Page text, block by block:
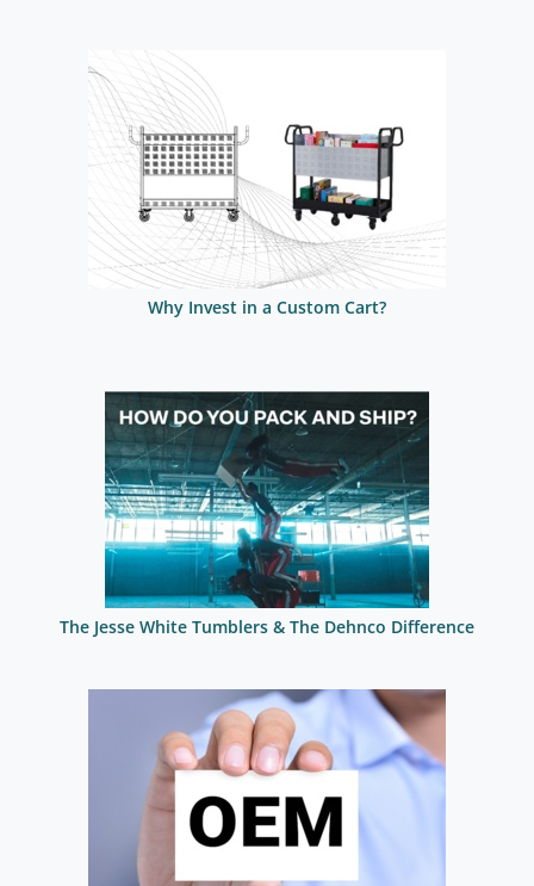
Why Invest in a Custom Cart?
The Jesse White Tumblers & The Dehnco Difference